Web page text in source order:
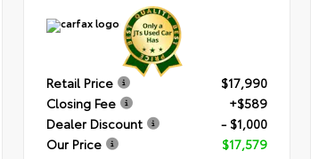
Retail Price
$17,990
Closing Fee
+$589
Dealer Discount
- $1,000
Our Price
$17,579